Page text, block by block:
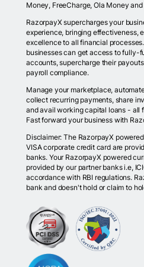
Money, FreeCharge, Ola Money
RazorpayX supercharges your
experience, bringing effectiveness,
excellence to all financial
businesses can get access to fully-
accounts, supercharge their
payroll compliance.
Manage your marketplace,
collect recurring payments, share
and avail working capital loans - all
Fast forward your business with
Disclaimer: The RazorpayX
VISA corporate credit card are
banks. Your RazorpayX powered
provided by our partner banks i.e,
accordance with RBI regulations.
bank and doesn't hold or claim to